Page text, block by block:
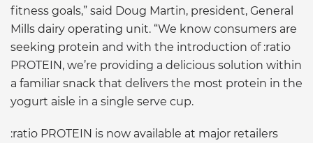
fitness goals,” said Doug Martin, president, General
Mills dairy operating unit. “We know consumers are
seeking protein and with the introduction of :ratio
PROTEIN, we’re providing a delicious solution within
a familiar snack that delivers the most protein in the
yogurt aisle in a single serve cup.
:ratio PROTEIN is now available at major retailers